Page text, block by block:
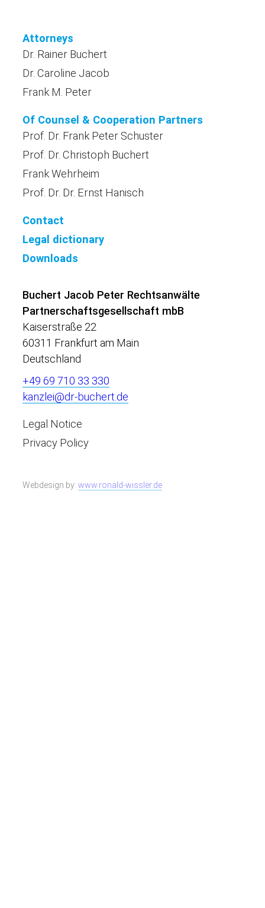
Attorneys
Dr. Rainer Buchert
Dr. Caroline Jacob
Frank M. Peter
Of Counsel & Cooperation Partners
Prof. Dr. Frank Peter Schuster
Prof. Dr. Christoph Buchert
Frank Wehrheim
Prof. Dr. Dr. Ernst Hanisch
Contact
Legal dictionary
Downloads
Buchert Jacob Peter Rechtsanwälte
Partnerschaftsgesellschaft mbB
Kaiserstraße 22
60311 Frankfurt am Main
Deutschland
+49 69 710 33 330
kanzlei@dr-buchert.de
Legal Notice
Privacy Policy
Webdesign by: www.ronald-wissler.de